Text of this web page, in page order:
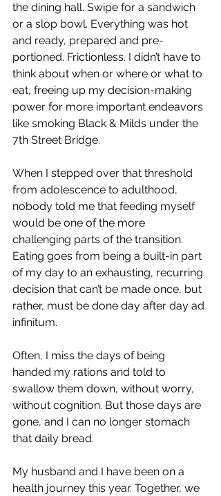
the dining hall. Swipe for a sandwich
or a slop bowl. Everything was hot
and ready, prepared and pre-
portioned. Frictionless. I didn’t have to
think about when or where or what to
eat, freeing up my decision-making
power for more important endeavors
like smoking Black & Milds under the
7th Street Bridge.
When I stepped over that threshold
from adolescence to adulthood,
nobody told me that feeding myself
would be one of the more
challenging parts of the transition.
Eating goes from being a built-in part
of my day to an exhausting, recurring
decision that can’t be made once, but
rather, must be done day after day ad
infinitum.
Often, I miss the days of being
handed my rations and told to
swallow them down, without worry,
without cognition. But those days are
gone, and I can no longer stomach
that daily bread.
My husband and I have been on a
health journey this year. Together, we